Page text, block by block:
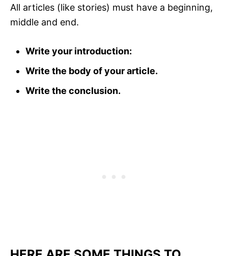
All articles (like stories) must have a beginning,
middle and end.
Write your introduction:
Write the body of your article.
Write the conclusion.